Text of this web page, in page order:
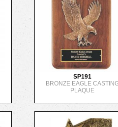
SP191
BRONZE EAGLE
PLAQUE